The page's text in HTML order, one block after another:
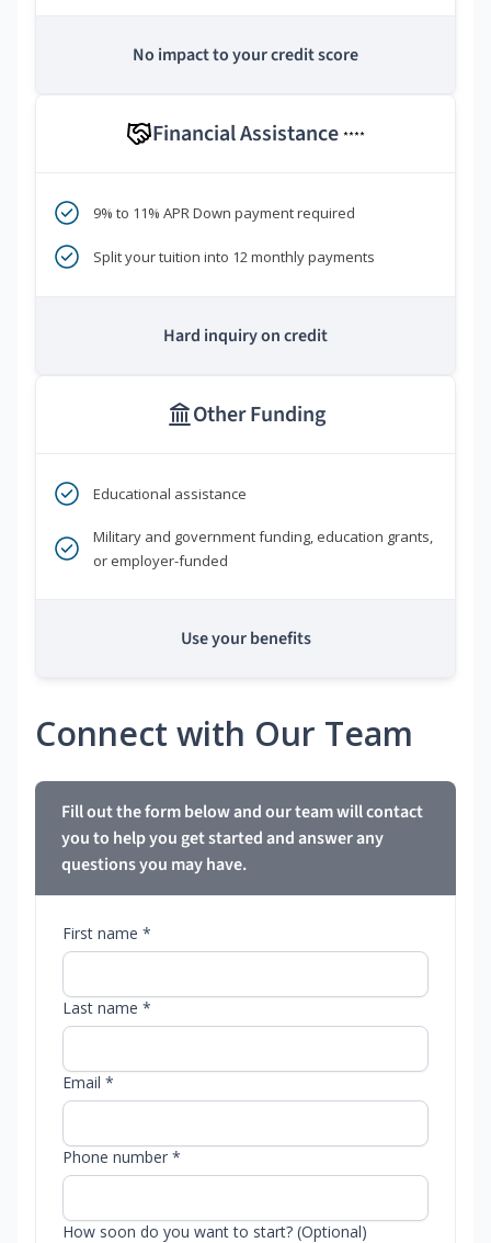
No impact to your credit score
Financial Assistance ****
9% to 11% APR Down payment required
Split your tuition into 12 monthly payments
Hard inquiry on credit
Other Funding
Educational assistance
Military and government funding, education grants,
or employer-funded
Use your benefits
Connect with Our Team
Fill out the form below and our team will contact
you to help you get started and answer any
questions you may have.
First name *
Last name *
Email *
Phone number *
How soon do you want to start? (Optional)